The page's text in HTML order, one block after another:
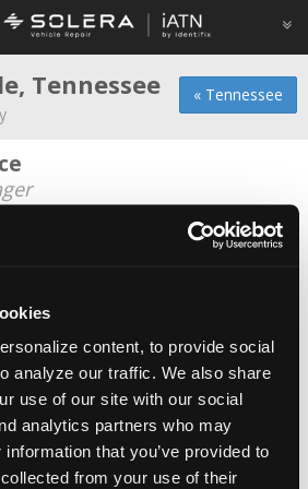
content, to provide social
analyze our traffic. We also share
use of our site with our social
analytics partners who may
that you’ve provided to
from your use of their
« Tennessee
Tennessee
and Domestic Service
- Technician